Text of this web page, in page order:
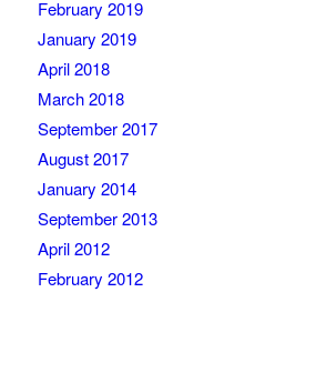
February 2019
January 2019
April 2018
March 2018
September 2017
August 2017
January 2014
September 2013
April 2012
February 2012